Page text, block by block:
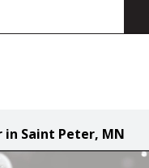
in Saint Peter, MN